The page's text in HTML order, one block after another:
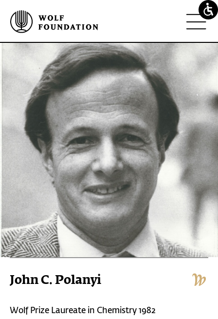
John C. Polanyi
Wolf Prize Laureate in Chemistry 1982